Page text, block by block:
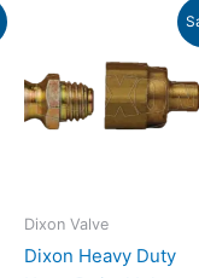
Dixon Valve
Dixon Heavy Duty
$31.81.
Current
$14.71.